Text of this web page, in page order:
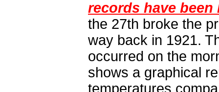
records have been
the 27th broke the
way back in 1921.
occurred on the
shows a graphical
temperatures